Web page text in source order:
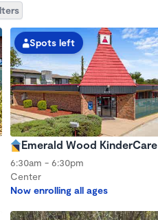
Spots left
Emerald Wood KinderCare
6:30am - 6:30pm
Center
Now enrolling all ages